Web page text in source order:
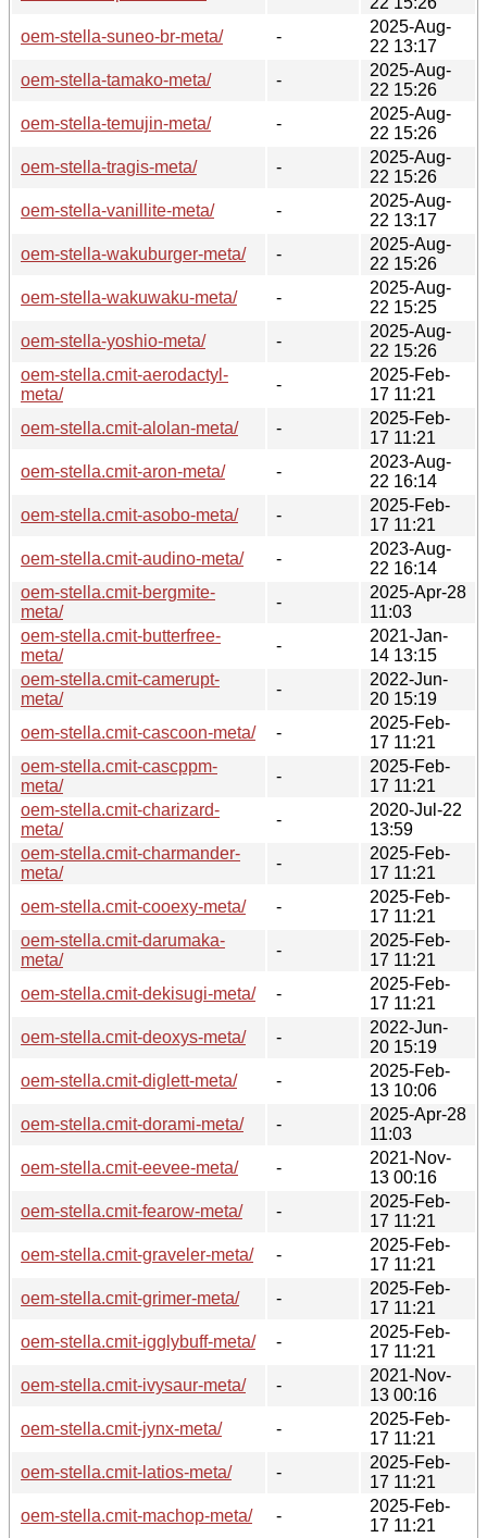
oem-stella-suneo-br-meta/
-
2025-Aug-
22 13:17
oem-stella-tamako-meta/
-
2025-Aug-
22 15:26
oem-stella-temujin-meta/
-
2025-Aug-
22 15:26
oem-stella-tragis-meta/
-
2025-Aug-
22 15:26
oem-stella-vanillite-meta/
-
2025-Aug-
22 13:17
oem-stella-wakuburger-meta/
-
2025-Aug-
22 15:26
oem-stella-wakuwaku-meta/
-
2025-Aug-
22 15:25
oem-stella-yoshio-meta/
-
2025-Aug-
22 15:26
oem-stella.cmit-aerodactyl-
meta/
-
2025-Feb-
17 11:21
oem-stella.cmit-alolan-meta/
-
2025-Feb-
17 11:21
oem-stella.cmit-aron-meta/
-
2023-Aug-
22 16:14
oem-stella.cmit-asobo-meta/
-
2025-Feb-
17 11:21
oem-stella.cmit-audino-meta/
-
2023-Aug-
22 16:14
oem-stella.cmit-bergmite-
meta/
-
2025-Apr-28
11:03
oem-stella.cmit-butterfree-
meta/
-
2021-Jan-
14 13:15
oem-stella.cmit-camerupt-
meta/
-
2022-Jun-
20 15:19
oem-stella.cmit-cascoon-meta/
-
2025-Feb-
17 11:21
oem-stella.cmit-cascppm-
meta/
-
2025-Feb-
17 11:21
oem-stella.cmit-charizard-
meta/
-
2020-Jul-22
13:59
oem-stella.cmit-charmander-
meta/
-
2025-Feb-
17 11:21
oem-stella.cmit-cooexy-meta/
-
2025-Feb-
17 11:21
oem-stella.cmit-darumaka-
meta/
-
2025-Feb-
17 11:21
oem-stella.cmit-dekisugi-meta/
-
2025-Feb-
17 11:21
oem-stella.cmit-deoxys-meta/
-
2022-Jun-
20 15:19
oem-stella.cmit-diglett-meta/
-
2025-Feb-
13 10:06
oem-stella.cmit-dorami-meta/
-
2025-Apr-28
11:03
oem-stella.cmit-eevee-meta/
-
2021-Nov-
13 00:16
oem-stella.cmit-fearow-meta/
-
2025-Feb-
17 11:21
oem-stella.cmit-graveler-meta/
-
2025-Feb-
17 11:21
oem-stella.cmit-grimer-meta/
-
2025-Feb-
17 11:21
oem-stella.cmit-igglybuff-meta/
-
2025-Feb-
17 11:21
oem-stella.cmit-ivysaur-meta/
-
2021-Nov-
13 00:16
oem-stella.cmit-jynx-meta/
-
2025-Feb-
17 11:21
oem-stella.cmit-latios-meta/
-
2025-Feb-
17 11:21
oem-stella.cmit-machop-meta/
-
2025-Feb-
17 11:21